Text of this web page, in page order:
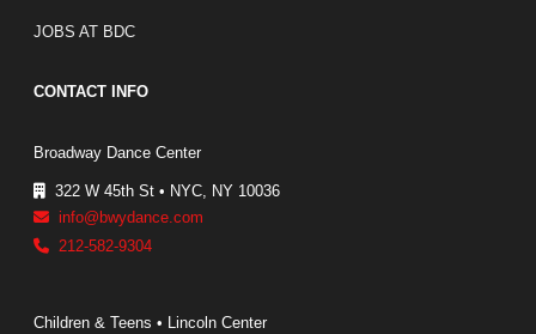
JOBS AT BDC
CONTACT INFO
Broadway Dance Center
322 W 45th St • NYC, NY 10036
info@bwydance.com
212-582-9304
Children & Teens • Lincoln Center